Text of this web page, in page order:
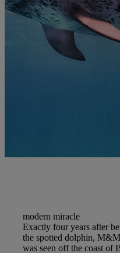
modern miracle
Exactly four years after
the spotted dolphin,
was seen off the coast of